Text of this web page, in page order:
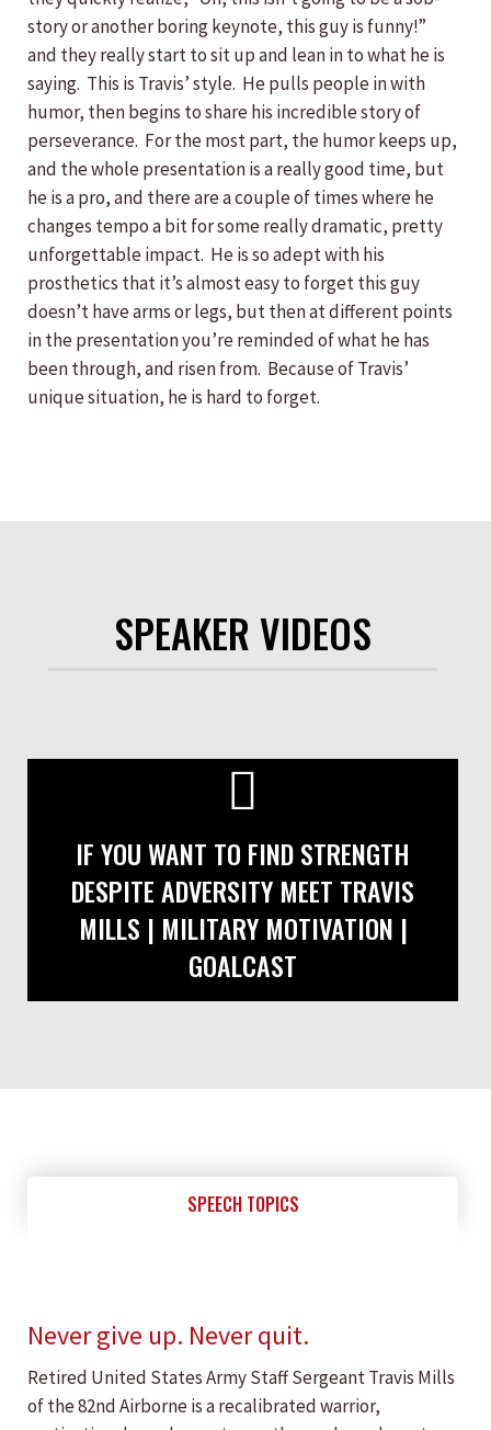
story or another boring keynote, this guy is funny!”
and they really start to sit up and lean in to what he is
saying. This is Travis’ style. He pulls people in with
humor, then begins to share his incredible story of
perseverance. For the most part, the humor keeps up,
and the whole presentation is a really good time, but
he is a pro, and there are a couple of times where he
changes tempo a bit for some really dramatic, pretty
unforgettable impact. He is so adept with his
prosthetics that it’s almost easy to forget this guy
doesn’t have arms or legs, but then at different points
in the presentation you’re reminded of what he has
been through, and risen from. Because of Travis’
unique situation, he is hard to forget.
SPEAKER VIDEOS
IF YOU WANT TO FIND STRENGTH
DESPITE ADVERSITY MEET TRAVIS
MILLS | MILITARY MOTIVATION |
GOALCAST
SPEECH TOPICS
Never give up. Never quit.
Retired United States Army Staff Sergeant Travis Mills
of the 82nd Airborne is a recalibrated warrior,